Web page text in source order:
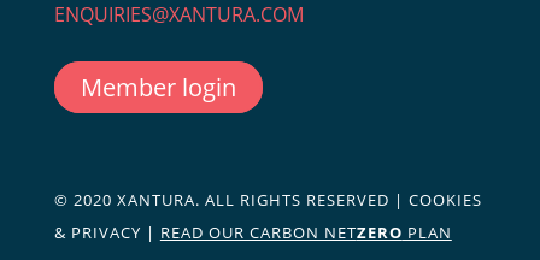
ENQUIRIES@XANTURA.COM
Member login
© 2020 XANTURA. ALL RIGHTS RESERVED | COOKIES
& PRIVACY | READ OUR CARBON NETZERO PLAN